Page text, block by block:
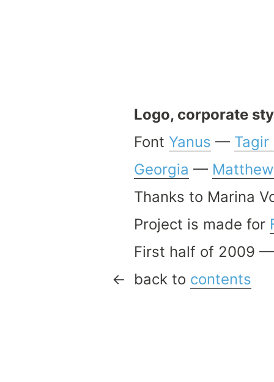
Logo, corporate
Font Yanus — Tagir
Georgia —
Thanks to Marina
Project is made for
First half of 2009
back to contents